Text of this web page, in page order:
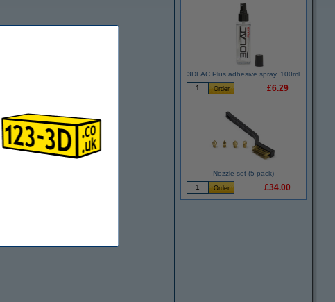
3DLAC Plus adhesive spray, 100ml
£6.29
Nozzle set (5-pack)
£34.00